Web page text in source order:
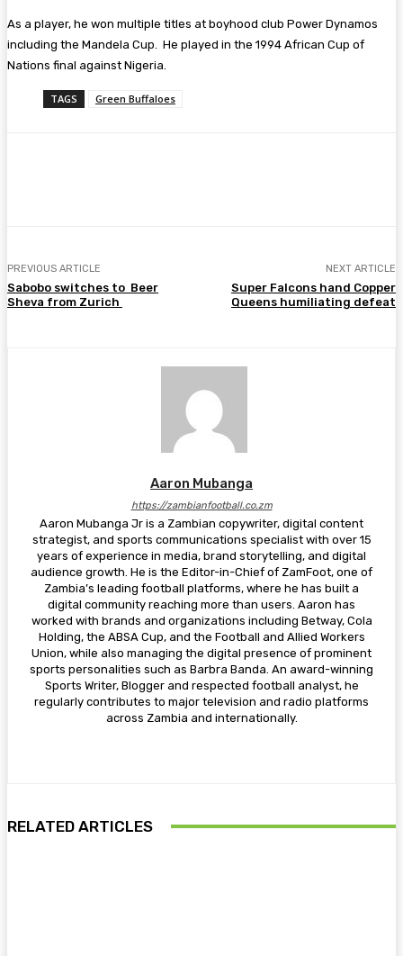
As a player, he won multiple titles at boyhood club Power Dynamos
including the Mandela Cup. He played in the 1994 African Cup of
Nations final against Nigeria.
TAGS Green Buffaloes
PREVIOUS ARTICLE
Sabobo switches to Beer
Sheva from Zurich
NEXT ARTICLE
Super Falcons hand Copper
Queens humiliating defeat
Aaron Mubanga
https://zambianfootball.co.zm
Aaron Mubanga Jr is a Zambian copywriter, digital content
strategist, and sports communications specialist with over 15
years of experience in media, brand storytelling, and digital
audience growth. He is the Editor-in-Chief of ZamFoot, one of
Zambia’s leading football platforms, where he has built a
digital community reaching more than users. Aaron has
worked with brands and organizations including Betway, Cola
Holding, the ABSA Cup, and the Football and Allied Workers
Union, while also managing the digital presence of prominent
sports personalities such as Barbra Banda. An award-winning
Sports Writer, Blogger and respected football analyst, he
regularly contributes to major television and radio platforms
across Zambia and internationally.
RELATED ARTICLES